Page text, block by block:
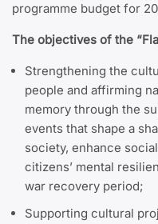
programme budget for
The objectives of the
Strengthening the
people and affirming
memory through the
events that shape a
society, enhance
citizens’ mental
war recovery period;
Supporting cultural